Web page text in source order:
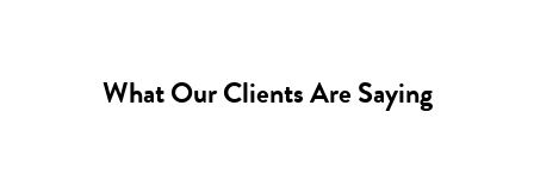
What Our Clients Are Saying